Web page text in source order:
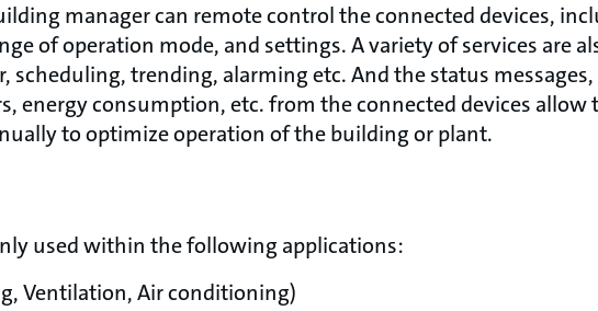
manager can remote control the connected devices,
of operation mode, and settings. A variety of services are
scheduling, trending, alarming etc. And the status
energy consumption, etc. from the connected devices allow
to optimize operation of the building or plant.
used within the following applications:
Ventilation, Air conditioning)